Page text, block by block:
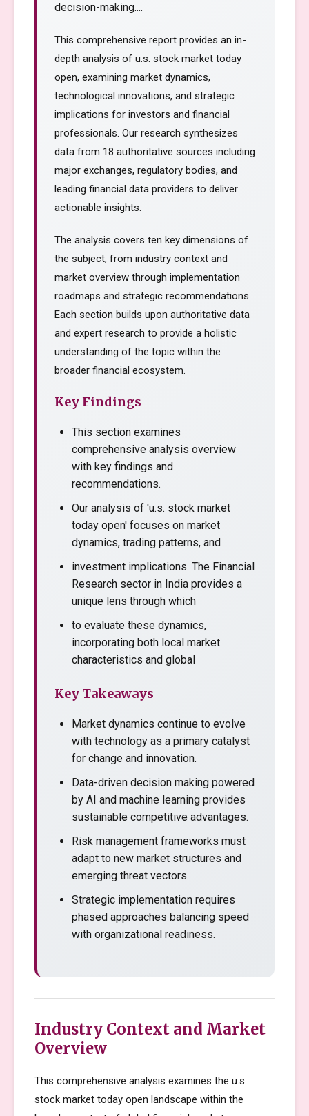
decision-making....
This comprehensive report provides an in-
depth analysis of u.s. stock market today
open, examining market dynamics,
technological innovations, and strategic
implications for investors and financial
professionals. Our research synthesizes
data from 18 authoritative sources including
major exchanges, regulatory bodies, and
leading financial data providers to deliver
actionable insights.
The analysis covers ten key dimensions of
the subject, from industry context and
market overview through implementation
roadmaps and strategic recommendations.
Each section builds upon authoritative data
and expert research to provide a holistic
understanding of the topic within the
broader financial ecosystem.
Key Findings
This section examines
comprehensive analysis overview
with key findings and
recommendations.
Our analysis of 'u.s. stock market
today open' focuses on market
dynamics, trading patterns, and
investment implications. The Financial
Research sector in India provides a
unique lens through which
to evaluate these dynamics,
incorporating both local market
characteristics and global
Key Takeaways
Market dynamics continue to evolve
with technology as a primary catalyst
for change and innovation.
Data-driven decision making powered
by AI and machine learning provides
sustainable competitive advantages.
Risk management frameworks must
adapt to new market structures and
emerging threat vectors.
Strategic implementation requires
phased approaches balancing speed
with organizational readiness.
Industry Context and Market
Overview
This comprehensive analysis examines the u.s.
stock market today open landscape within the